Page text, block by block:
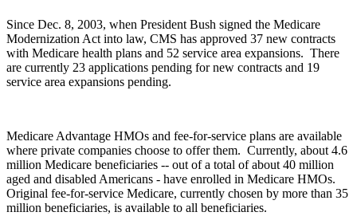
Since Dec. 8, 2003, when President Bush signed the Medicare
Modernization Act into law, CMS has approved 37 new contracts
with Medicare health plans and 52 service area expansions. There
are currently 23 applications pending for new contracts and 19
service area expansions pending.
Medicare Advantage HMOs and fee-for-service plans are available
where private companies choose to offer them. Currently, about 4.6
million Medicare beneficiaries -- out of a total of about 40 million
aged and disabled Americans - have enrolled in Medicare HMOs.
Original fee-for-service Medicare, currently chosen by more than 35
million beneficiaries, is available to all beneficiaries.